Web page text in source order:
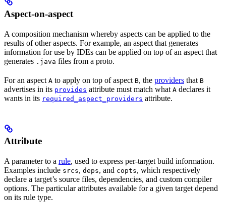
Aspect-on-aspect
A composition mechanism whereby aspects can be applied to the
results of other aspects. For example, an aspect that generates
information for use by IDEs can be applied on top of an aspect that
generates .java files from a proto.
For an aspect A to apply on top of aspect B, the providers that B
advertises in its provides attribute must match what A declares it
wants in its required_aspect_providers attribute.
Attribute
A parameter to a rule, used to express per-target build information.
Examples include srcs, deps, and copts, which respectively
declare a target’s source files, dependencies, and custom compiler
options. The particular attributes available for a given target depend
on its rule type.